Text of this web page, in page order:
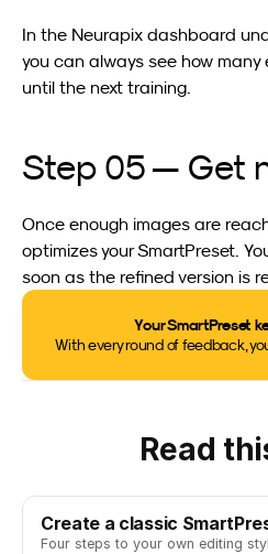
In the Neurapix dashboard
you can always see how
until the next training.
Step 05 — Get
Once enough images are
optimizes your SmartPreset.
soon as the refined version is
Your SmartPreset
With every round of feedback,
Read
Create a classic
Four steps to your own editing